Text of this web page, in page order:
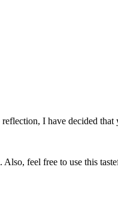
I have decided
feel free to use this